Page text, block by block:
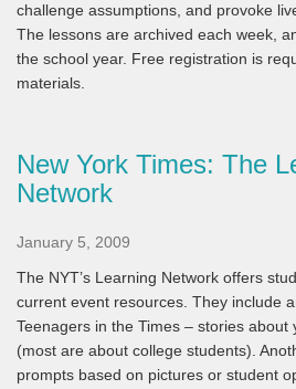
challenge assumptions, and provoke
The lessons are archived each week,
the school year. Free registration is
materials.
New York Times: The
Network
January 5, 2009
The NYT’s Learning Network offers
current event resources. They include
Teenagers in the Times – stories
(most are about college students).
prompts based on pictures or student